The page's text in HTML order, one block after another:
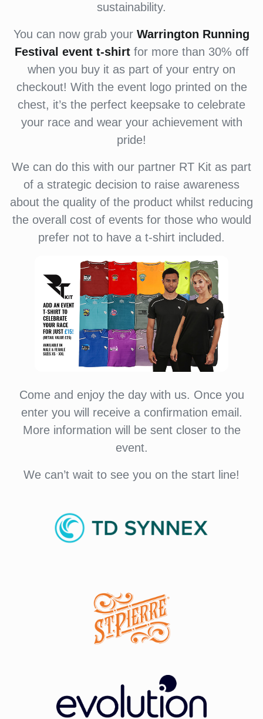
sustainability.
You can now grab your Warrington Running
Festival event t-shirtfor more than 30% off
when you buy it as part of your entry on
checkout! With the event logo printed on the
chest, it’s the perfect keepsake to celebrate
your race and wear your achievement with
pride!
We can do this with our partner RT Kit as part
of a strategic decision to raise awareness
about the quality of the product whilst reducing
the overall cost of events for those who would
prefer not to have a t-shirt included.
Come and enjoy the day with us. Once you
enter you will receive a confirmation email.
More information will be sent closer to the
event.
We can’t wait to see you on the start line!